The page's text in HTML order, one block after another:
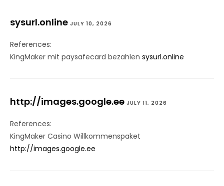
sysurl.online JULY 10, 2026
References:
KingMaker mit paysafecard bezahlen sysurl.online
http://images.google.ee JULY 11, 2026
References:
KingMaker Casino Willkommenspaket
http://images.google.ee